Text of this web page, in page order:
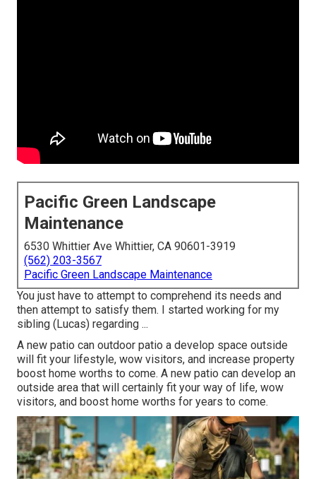
Pacific Green Landscape
Maintenance
6530 Whittier Ave Whittier, CA 90601-3919
(562) 203-3567
Pacific Green Landscape Maintenance
You just have to attempt to comprehend its needs and
then attempt to satisfy them. I started working for my
sibling (Lucas) regarding ...
A new patio can outdoor patio a develop space outside
will fit your lifestyle, wow visitors, and increase property
boost home worths to come. A new patio can develop an
outside area that will certainly fit your way of life, wow
visitors, and boost home worths for years to come.